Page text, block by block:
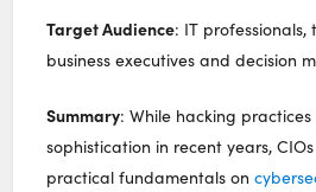
Target Audience: IT professionals,
business executives and decision
Summary: While hacking
sophistication in recent years,
practical fundamentals on